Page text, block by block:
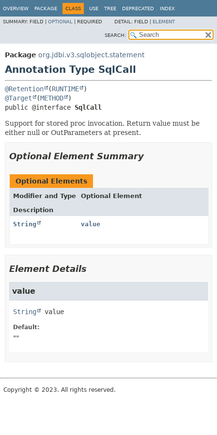
OVERVIEW PACKAGE CLASS USE TREE DEPRECATED INDEX
SUMMARY: FIELD | OPTIONAL REQUIRED DETAIL: FIELD | ELEMENT
SEARCH:
Package org.jdbi.v3.sqlobject.statement
Annotation Type SqlCall
@Retention (RUNTIME
@Target
(METHOD
public @interface SqlCall
Support for stored proc invocation. Return value must be
either null or OutParameters at present.
Optional Element Summary
Optional Elements
Modifier and Type
Optional Element
Description
String
value
Element Details
value
String value
Default:
""
Copyright © 2023. All rights reserved.